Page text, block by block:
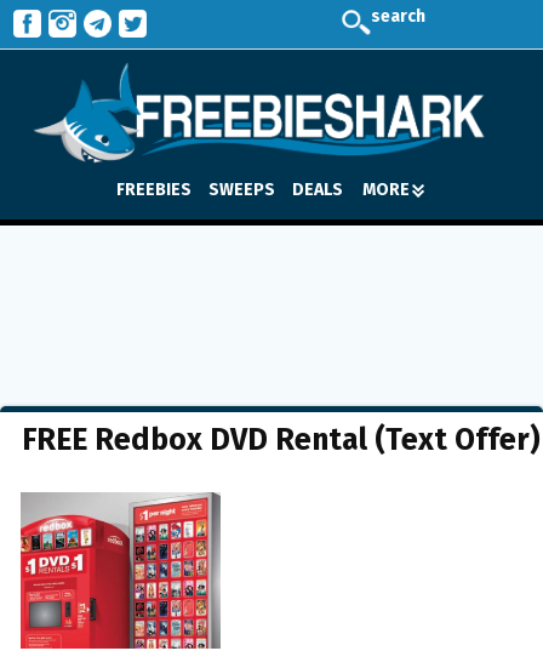
search
FREEBIES SWEEPS DEALS MORE
FREE Redbox DVD Rental (Text Offer)